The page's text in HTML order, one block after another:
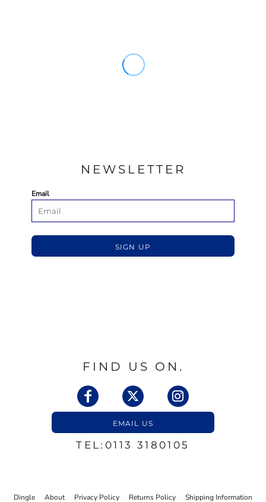
NEWSLETTER
Email
SIGN UP
FIND US ON.
EMAIL US
TEL:0113 3180105
Dingle About Privacy Policy Returns Policy Shipping Information